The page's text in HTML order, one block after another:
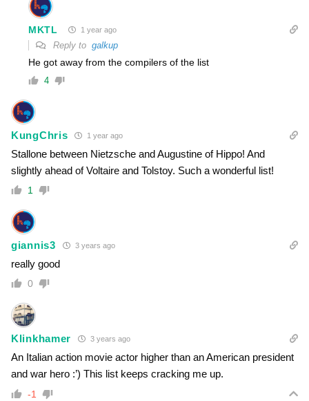
MKTL 1 year ago
Reply to galkup
He got away from the compilers of the list
4
KungChris 1 year ago
Stallone between Nietzsche and Augustine of Hippo! And
slightly ahead of Voltaire and Tolstoy. Such a wonderful list!
1
giannis3 3 years ago
really good
0
Klinkhamer 3 years ago
An Italian action movie actor higher than an American president
and war hero :’) This list keeps cracking me up.
-1